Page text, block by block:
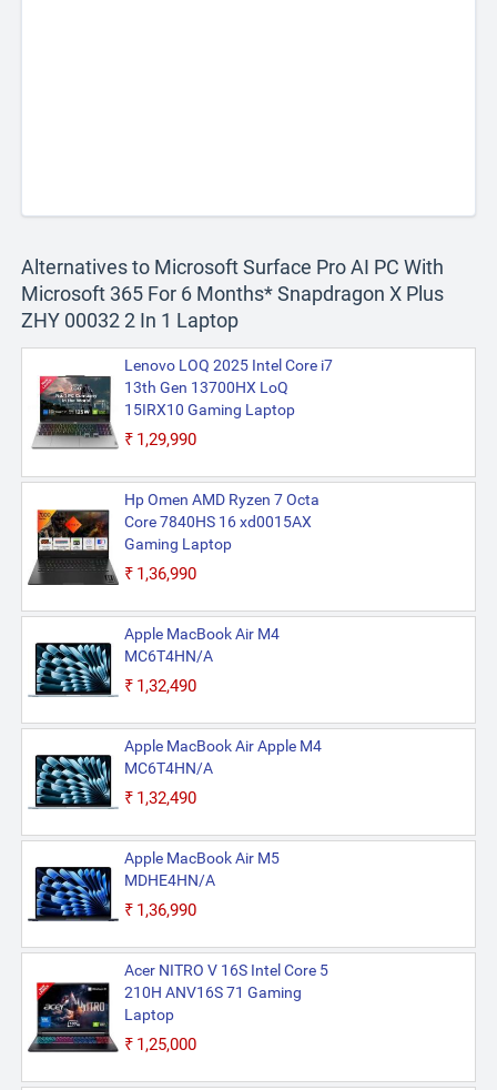
Alternatives to Microsoft Surface Pro AI PC With
Microsoft 365 For 6 Months* Snapdragon X Plus
ZHY 00032 2 In 1 Laptop
Lenovo LOQ 2025 Intel Core i7
13th Gen 13700HX LoQ
15IRX10 Gaming Laptop
₹1,29,990
Hp Omen AMD Ryzen 7 Octa
Core 7840HS 16 xd0015AX
Gaming Laptop
₹1,36,990
Apple MacBook Air M4
MC6T4HN/A
₹1,32,490
Apple MacBook Air Apple M4
MC6T4HN/A
₹1,32,490
Apple MacBook Air M5
MDHE4HN/A
₹1,36,990
Acer NITRO V 16S Intel Core 5
210H ANV16S 71 Gaming
Laptop
₹1,25,000